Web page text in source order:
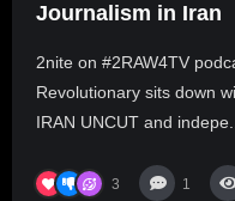
Journalism in Iran
2nite on #2RAW4TV
Revolutionary sits down
IRAN UNCUT and
3 1